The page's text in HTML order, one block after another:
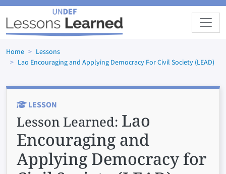
Skip to main content
Home
Lessons
Lao Encouraging and Applying Democracy For Civil Society (LEAD)
LESSON
Lesson Learned: Lao
Encouraging and
Applying Democracy for